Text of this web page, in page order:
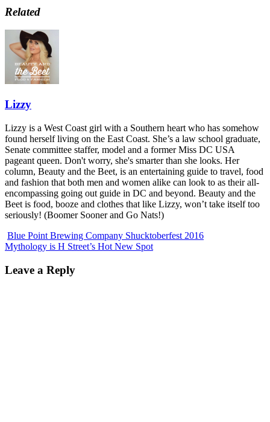
Related
Lizzy
Lizzy is a West Coast girl with a Southern heart who has somehow
found herself living on the East Coast. She’s a law school graduate,
Senate committee staffer, model and a former Miss DC USA
pageant queen. Don't worry, she's smarter than she looks. Her
column, Beauty and the Beet, is an entertaining guide to travel, food
and fashion that both men and women alike can look to as their all-
encompassing going out guide in DC and beyond. Beauty and the
Beet is food, booze and clothes that like Lizzy, won’t take itself too
seriously! (Boomer Sooner and Go Nats!)
Blue Point Brewing Company Shucktoberfest 2016
Mythology is H Street’s Hot New Spot
Leave a Reply